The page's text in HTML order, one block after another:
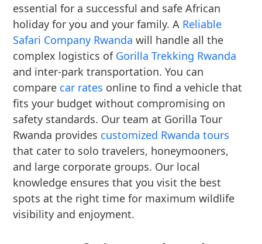
essential for a successful and safe African
holiday for you and your family. A Reliable
Safari Company Rwanda will handle all the
complex logistics of Gorilla Trekking Rwanda
and inter-park transportation. You can
compare car rates online to find a vehicle that
fits your budget without compromising on
safety standards. Our team at Gorilla Tour
Rwanda provides customized Rwanda tours
that cater to solo travelers, honeymooners,
and large corporate groups. Our local
knowledge ensures that you visit the best
spots at the right time for maximum wildlife
visibility and enjoyment.